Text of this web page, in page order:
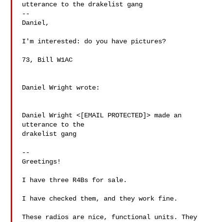
utterance to the drakelist gang
--
Daniel,
I'm interested: do you have pictures?
73, Bill W1AC
Daniel Wright wrote:
Daniel Wright <[EMAIL PROTECTED]> made an
utterance to the
drakelist gang
--
Greetings!
I have three R4Bs for sale.
I have checked them, and they work fine.
These radios are nice, functional units. They